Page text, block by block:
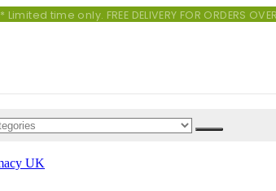
* Limited time only. FREE DELIVERY FOR ORDERS